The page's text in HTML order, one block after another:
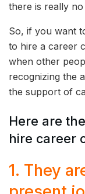
there is really
So, if you want
to hire a career
when other
recognizing the
the support of
Here are
hire career
1. They